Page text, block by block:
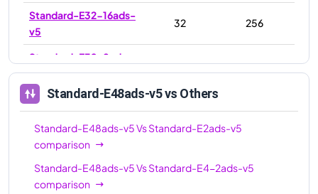
Standard-E32-16ads-
v5
32 256
Standard-E32-8ads-
v5
32 256
Standard-E32ads-v5 32
Standard-E48ads-v5
48
Standard-E64ads-v5
Standard-E64-32ads-
Standard-E48ads-v5vs Others
Standard-E48ads-v5VsStandard-E2ads-v5
comparison
Standard-E48ads-v5VsStandard-E4-2ads-v5
comparison